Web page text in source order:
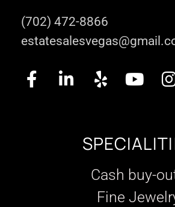
(702) 472-8866
Cash buy-
Fine